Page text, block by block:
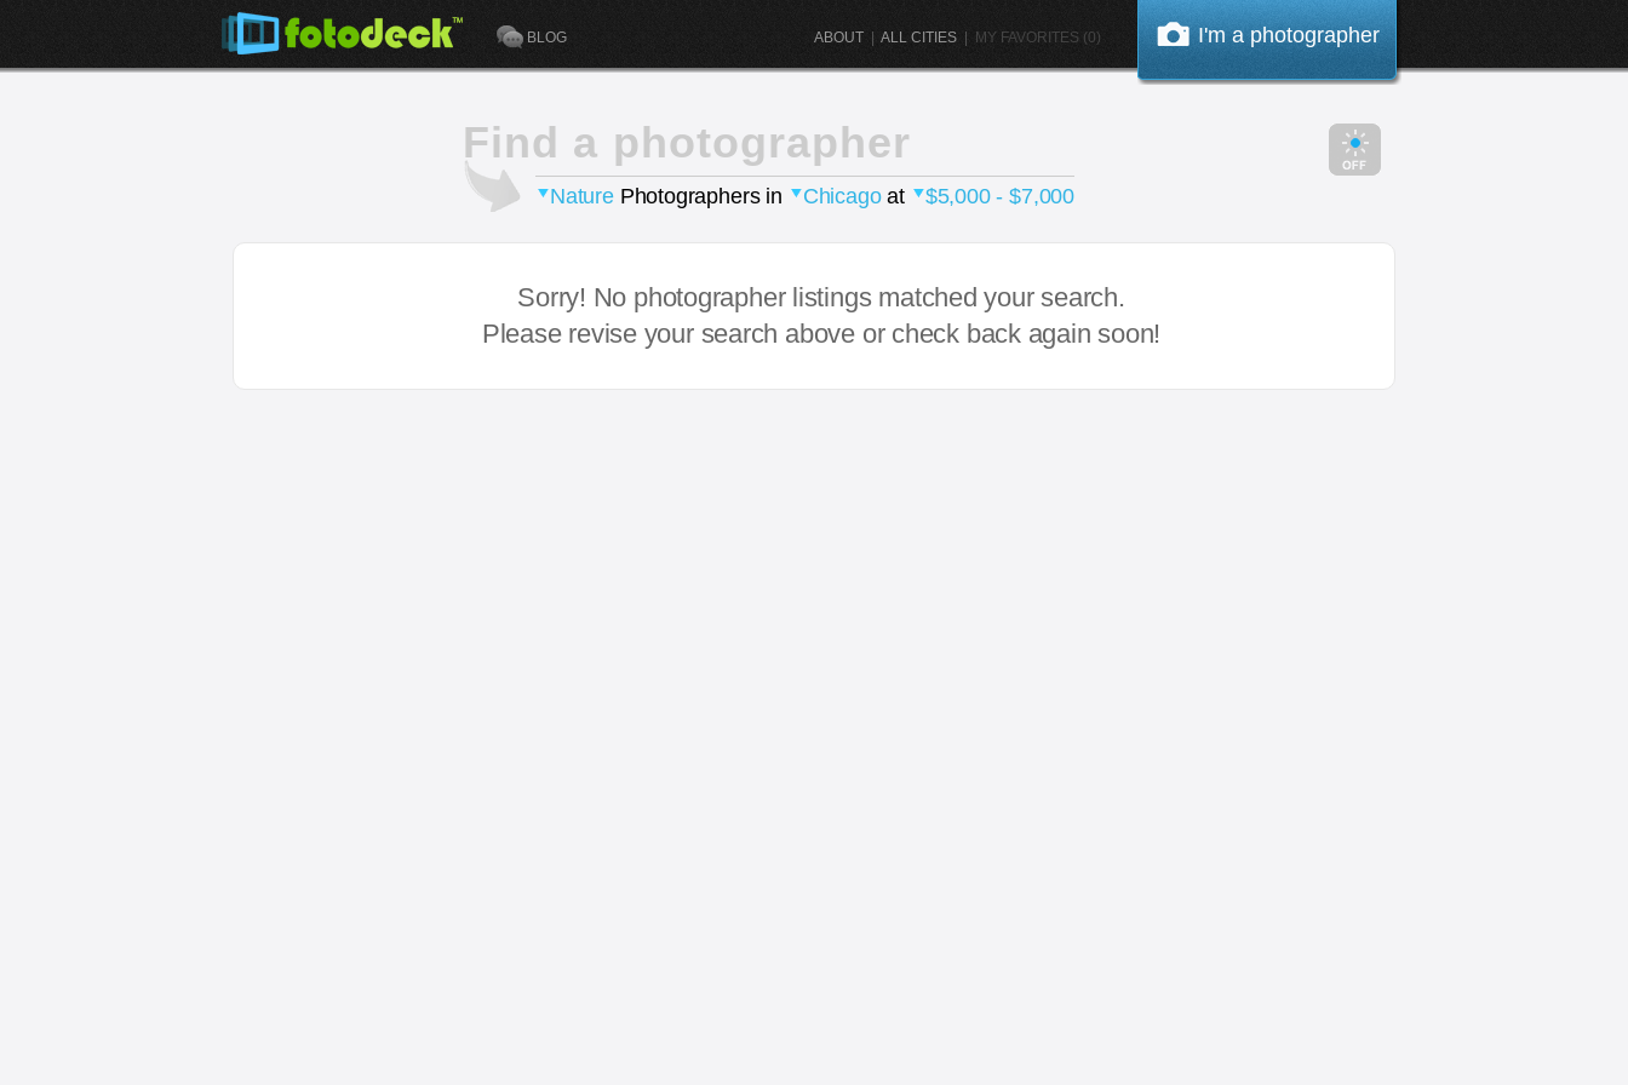
BLOG I'm a photographer
ABOUT ALL CITIES MY FAVORITES (0)
Find a photographer
NaturePhotographers in Chicagoat $5,000 - $7,000
Sorry! No photographer listings matched your search.
Please revise your search above or check back again soon!